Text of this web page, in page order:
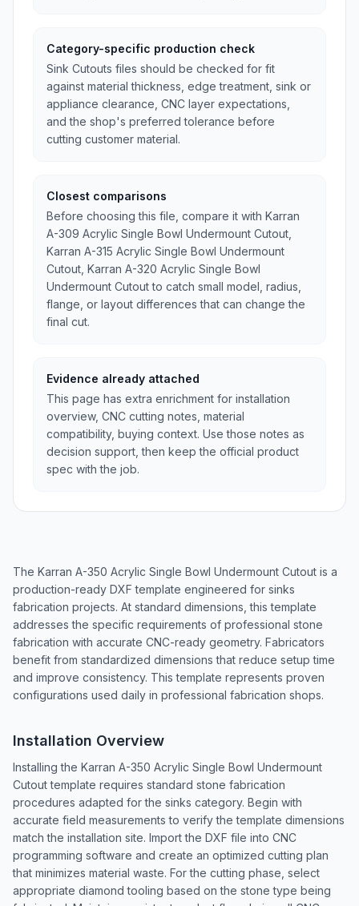
Category-specific production check
Sink Cutouts files should be checked for fit
against material thickness, edge treatment, sink or
appliance clearance, CNC layer expectations,
and the shop's preferred tolerance before
cutting customer material.
Closest comparisons
Before choosing this file, compare it with Karran
A-309 Acrylic Single Bowl Undermount Cutout,
Karran A-315 Acrylic Single Bowl Undermount
Cutout, Karran A-320 Acrylic Single Bowl
Undermount Cutout to catch small model, radius,
flange, or layout differences that can change the
final cut.
Evidence already attached
This page has extra enrichment for installation
overview, CNC cutting notes, material
compatibility, buying context. Use those notes as
decision support, then keep the official product
spec with the job.
The Karran A-350 Acrylic Single Bowl Undermount Cutout is a
production-ready DXF template engineered for sinks
fabrication projects. At standard dimensions, this template
addresses the specific requirements of professional stone
fabrication with accurate CNC-ready geometry. Fabricators
benefit from standardized dimensions that reduce setup time
and improve consistency. This template represents proven
configurations used daily in professional fabrication shops.
Installation Overview
Installing the Karran A-350 Acrylic Single Bowl Undermount
Cutout template requires standard stone fabrication
procedures adapted for the sinks category. Begin with
accurate field measurements to verify the template dimensions
match the installation site. Import the DXF file into CNC
programming software and create an optimized cutting plan
that minimizes material waste. For the cutting phase, select
appropriate diamond tooling based on the stone type being